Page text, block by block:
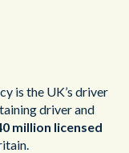
is the UK’s driver
driver and
million licensed